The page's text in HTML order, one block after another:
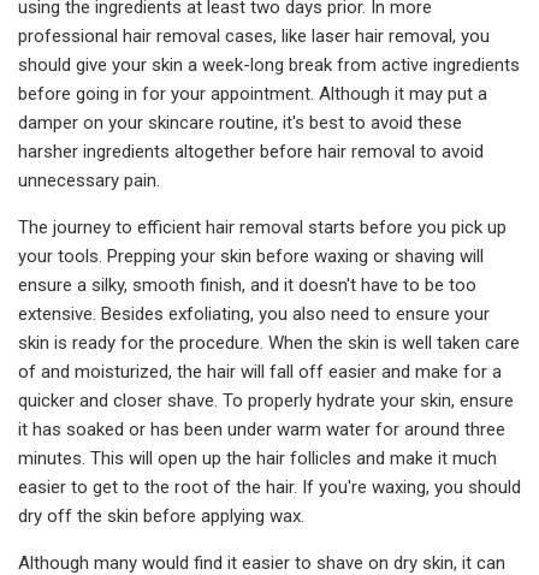
using the ingredients at least two days prior. In more
professional hair removal cases, like laser hair removal, you
should give your skin a week-long break from active ingredients
before going in for your appointment. Although it may put a
damper on your skincare routine, it's best to avoid these
harsher ingredients altogether before hair removal to avoid
unnecessary pain.
The journey to efficient hair removal starts before you pick up
your tools. Prepping your skin before waxing or shaving will
ensure a silky, smooth finish, and it doesn't have to be too
extensive. Besides exfoliating, you also need to ensure your
skin is ready for the procedure. When the skin is well taken care
of and moisturized, the hair will fall off easier and make for a
quicker and closer shave. To properly hydrate your skin, ensure
it has soaked or has been under warm water for around three
minutes. This will open up the hair follicles and make it much
easier to get to the root of the hair. If you're waxing, you should
dry off the skin before applying wax.
Although many would find it easier to shave on dry skin, it can